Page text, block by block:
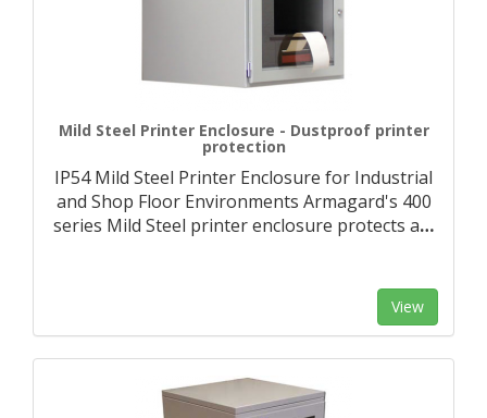
Mild Steel Printer Enclosure - Dustproof printer
protection
IP54 Mild Steel Printer Enclosure for Industrial
and Shop Floor Environments Armagard's 400
series Mild Steel printer enclosure protects a…
View